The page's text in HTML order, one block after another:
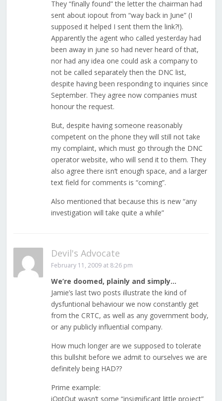
They “finally found” the letter the chairman had
sent about iopout from “way back in June” (I
supposed it helped I sent them the link?!).
Apparently the agent who called yesterday had
been away in june so had never heard of that,
nor had any idea one could ask a company to
not be called separately then the DNC list,
despite having been responding to inquiries since
September. They agree now companies must
honour the request.
But, despite having someone reasonably
competent on the phone they will still not take
my complaint, which must go through the DNC
operator website, who will send it to them. They
also agree there isn’t enough space, and a larger
text field for comments is “coming”.
Also mentioned that because this is new “any
investigation will take quite a while”
Devil's Advocate
February 11, 2009 at 8:26 pm
We’re doomed, plainly and simply…
Jamie’s last two posts illustrate the kind of
dysfuntional behaviour we now constantly get
from the CRTC, as well as any government body,
or any publicly influential company.
How much longer are we supposed to tolerate
this bullshit before we admit to ourselves we are
definitely being HAD??
Prime example:
iOptOut wasn’t some “insignificant little project”